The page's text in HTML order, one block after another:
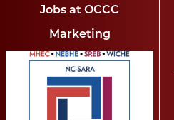
Jobs at OCCC
Marketing